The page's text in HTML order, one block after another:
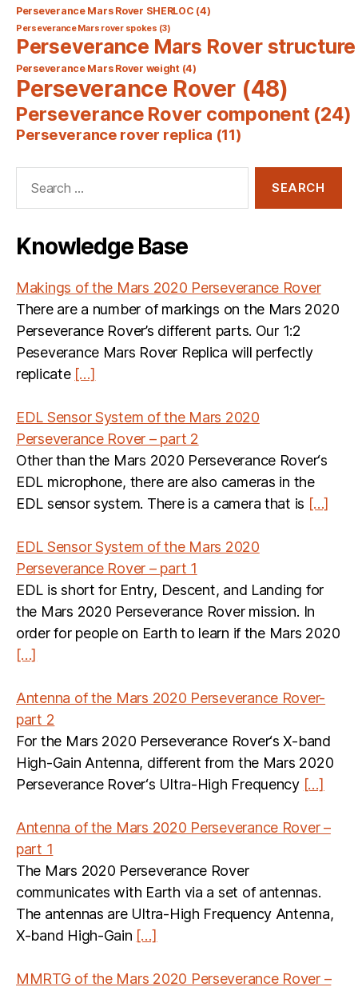
Perseverance Mars Rover SHERLOC (4)
Perseverance Mars rover spokes (3)
Perseverance Mars Rover structure
Perseverance Mars Rover weight(4)
Perseverance Rover (48)
Perseverance Rover component(24)
Perseverance rover replica (11)
Knowledge Base
Makings of the Mars 2020 Perseverance Rover
There are a number of markings on the Mars 2020
Perseverance Rover’s different parts. Our 1:2
Peseverance Mars Rover Replica will perfectly
replicate […]
EDL Sensor System of the Mars 2020
Perseverance Rover – part 2
Other than the Mars 2020 Perseverance Rover‘s
EDL microphone, there are also cameras in the
EDL sensor system. There is a camera that is […]
EDL Sensor System of the Mars 2020
Perseverance Rover – part 1
EDL is short for Entry, Descent, and Landing for
the Mars 2020 Perseverance Rover mission. In
order for people on Earth to learn if the Mars 2020
[…]
Antenna of the Mars 2020 Perseverance Rover-
part 2
For the Mars 2020 Perseverance Rover‘s X-band
High-Gain Antenna, different from the Mars 2020
Perseverance Rover‘s Ultra-High Frequency […]
Antenna of the Mars 2020 Perseverance Rover –
part 1
The Mars 2020 Perseverance Rover
communicates with Earth via a set of antennas.
The antennas are Ultra-High Frequency Antenna,
X-band High-Gain […]
MMRTG of the Mars 2020 Perseverance Rover –